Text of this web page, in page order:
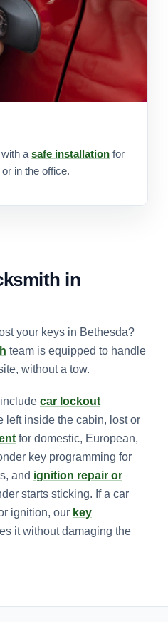
asafe installation for
in the office.
in
your keys in Bethesda?
team is equipped to handle
without a tow.
car lockout
left inside the cabin, lost or
for domestic, European,
key programming for
and ignition repair or
starts sticking. If a car
ignition, our key
it without damaging the